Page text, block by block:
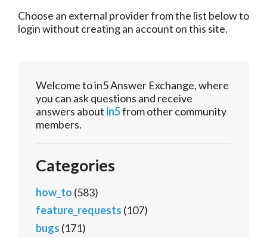
Choose an external provider from the list below to
login without creating an account on this site.
Welcome to in5 Answer Exchange, where
you can ask questions and receive
answers about in5from other community
members.
Categories
how_to (583)
feature_requests (107)
bugs (171)